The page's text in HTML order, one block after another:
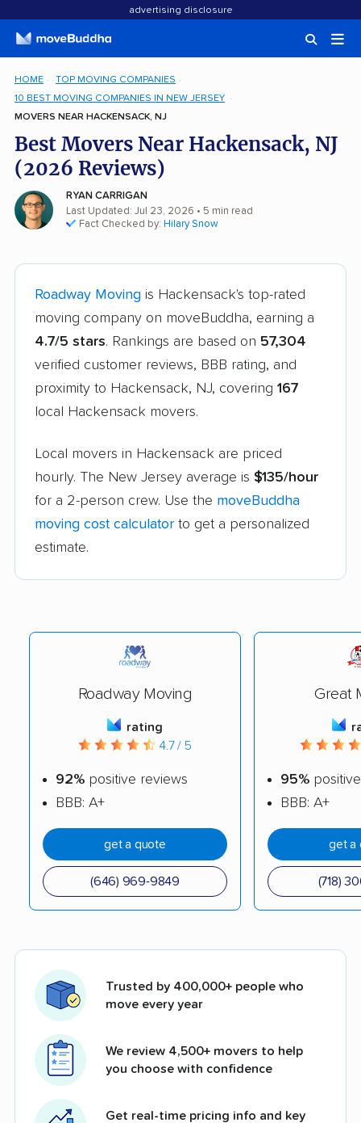
advertising disclosure
HOME
TOP MOVING COMPANIES
10 BEST MOVING COMPANIES IN NEW JERSEY
MOVERS NEAR HACKENSACK, NJ
Best Movers Near Hackensack, NJ
(2026 Reviews)
RYAN CARRIGAN
Last Updated: Jul 23, 2026 • 5 min read
Fact Checked by: Hilary Snow
Roadway Moving is Hackensack's top-rated
moving company on moveBuddha, earning a
4.7/5 stars. Rankings are based on 57,304
verified customer reviews, BBB rating, and
proximity to Hackensack, NJ, covering 167
local Hackensack movers.
Local movers in Hackensack are priced
hourly. The New Jersey average is $135/hour
for a 2-person crew. Use the moveBuddha
moving cost calculator to get a personalized
estimate.
Roadway Moving
rating
4.7 / 5
92% positive reviews
BBB: A+
get a quote
(646) 969-9849
Great
95%
BBB: A+
get a
(718)
Trusted by 400,000+ people who
move every year
We review 4,500+ movers to help
you choose with confidence
Get real-time pricing info and key